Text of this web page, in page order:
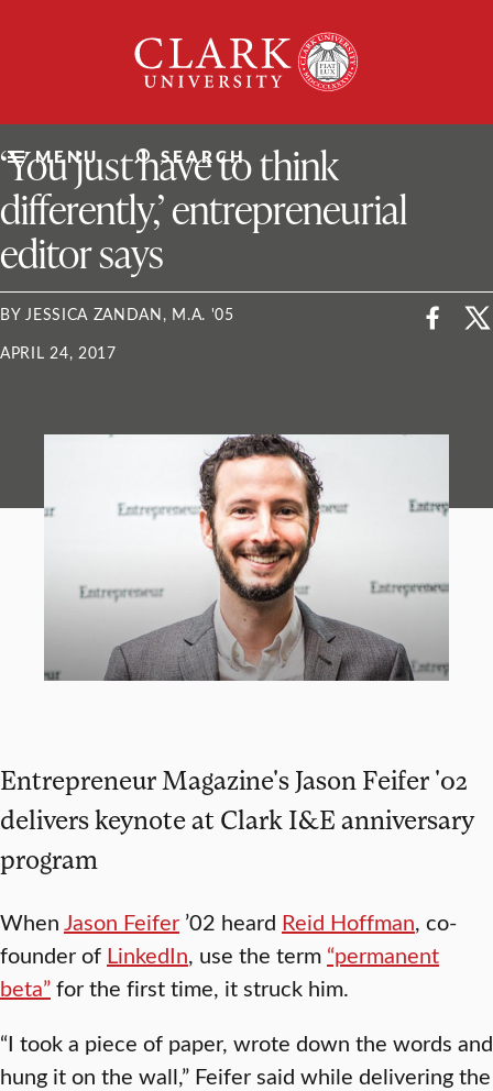
University
MENU SEARCH
ClarkU News
‘You just have to think
differently,’ entrepreneurial
editor says
BY JESSICA ZANDAN, M.A. '05
APRIL 24, 2017
Entrepreneur Magazine's Jason Feifer '02
delivers keynote at Clark I&E anniversary
program
WhenJason Feifer ’02 heard Reid Hoffman, co-
founder of LinkedIn, use the term “permanent
beta”for the first time, it struck him.
“I took a piece of paper, wrote down the words and
hung it on the wall,” Feifer said while delivering the